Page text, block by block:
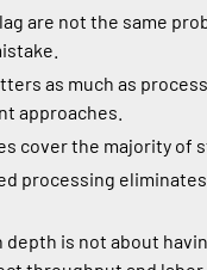
are not the same
as much as
approaches.
cover the majority of
processing
depth is not about